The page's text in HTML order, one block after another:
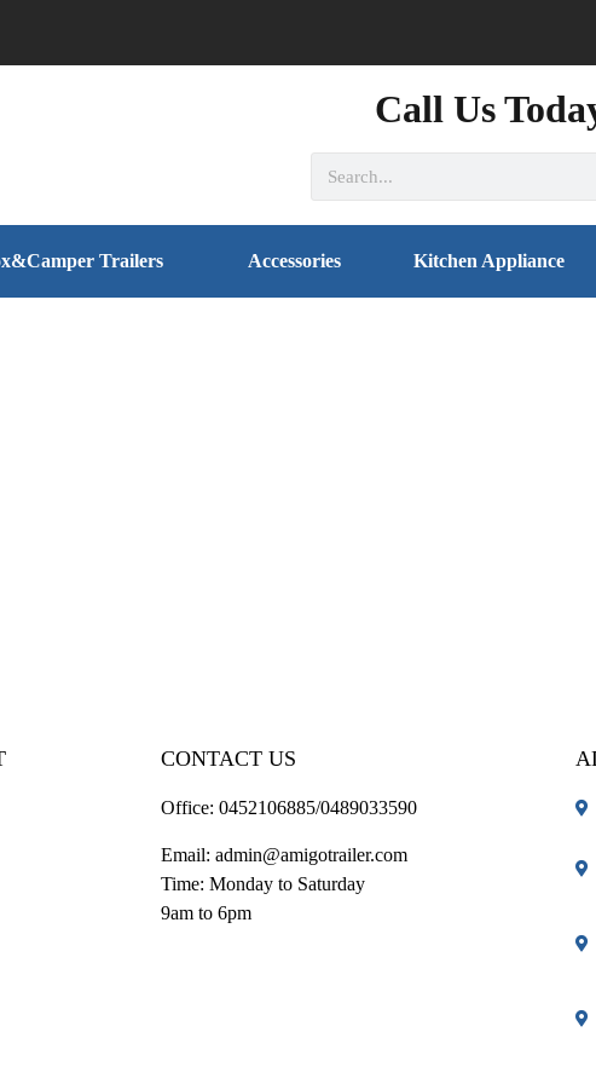
Call Us
Trailers Accessories Kitchen Appliance
CONTACT US
Office: 0452106885/0489033590
Email: admin@amigotrailer.com
Time: Monday to Saturday
9am to 6pm